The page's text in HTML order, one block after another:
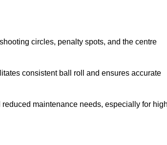
circles, penalty spots, and the centre
consistent ball roll and ensures accurate
maintenance needs, especially for